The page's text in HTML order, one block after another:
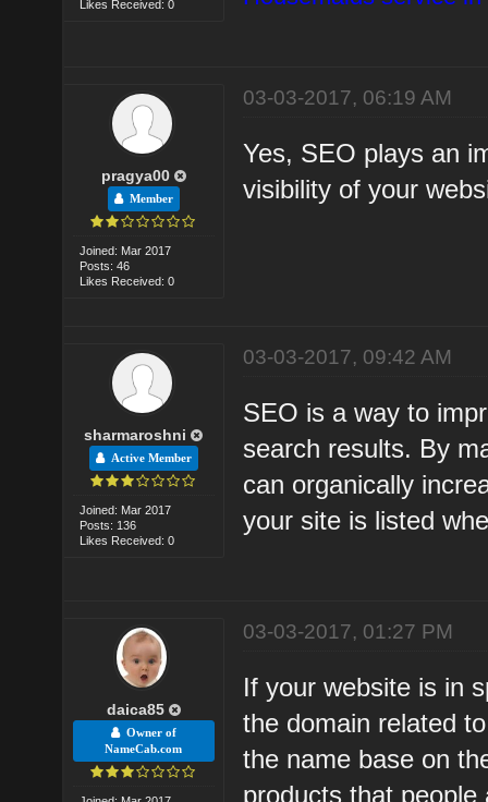
Likes Received: 0
pragya00
Member
Joined: Mar 2017
Posts: 46
Likes Received: 0
03-03-2017, 06:19 AM
Yes, SEO plays an
visibility of your
sharmaroshni
Active Member
Joined: Mar 2017
Posts: 136
Likes Received: 0
03-03-2017, 09:42 AM
SEO is a way to
search results. By
can organically
your site is listed
daica85
Owner of
NameCab.com
03-03-2017, 01:27 PM
If your website is in
the domain related
the name base on
products that